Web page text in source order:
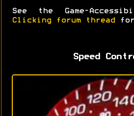
See the Game-
Clicking forum thread for
Speed